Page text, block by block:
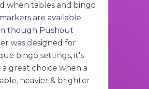
when tables and bingo
are available.
though Pushout
was designed for
bingo settings, it's
a great choice when a
heavier & brighter